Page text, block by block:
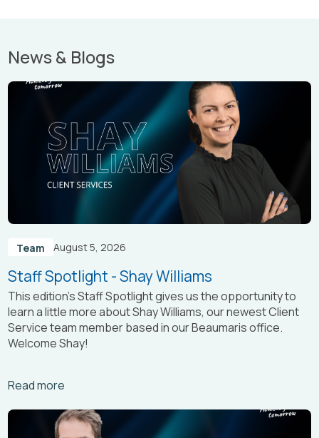
News & Blogs
Team August 5, 2026
Staff Spotlight - Shay Williams
This edition’s Staff Spotlight gives us the opportunity to
learn a little more about Shay Williams, our newest Client
Service team member based in our Beaumaris office.
Welcome Shay!
Read more
Arrow_right_alt